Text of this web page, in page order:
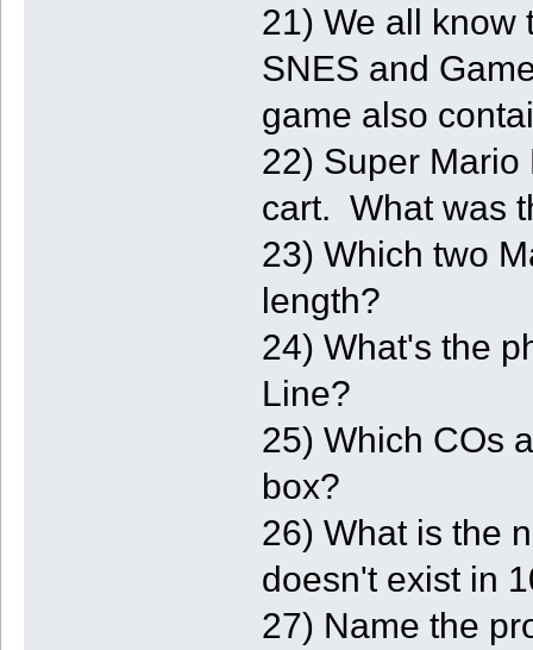
21) We all know
SNES and
game also
22) Super Mario
cart. What was
23) Which two
length?
24) What's the
Line?
25) Which COs
box?
26) What is the
doesn't exist in
27) Name the